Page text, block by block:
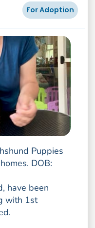
For Adoption
Puppies
DOB:
have been
with 1st